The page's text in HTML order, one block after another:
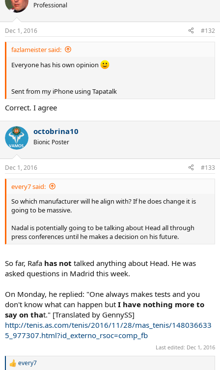
Professional
Dec 1, 2016 #132
fazlameister said:
Everyone has his own opinion
Sent from my iPhone using Tapatalk
Correct. I agree
octobrina10
Bionic Poster
Dec 1, 2016 #133
every7 said:
So which manufacturer will he align with? If he does change it is
going to be massive.
Nadal is potentially going to be talking about Head all through
press conferences until he makes a decision on his future.
So far, Rafa has not talked anything about Head. He was
asked questions in Madrid this week.
On Monday, he replied: "One always makes tests and you
don't know what can happen but I have nothing more to
say on that." [Translated by GennySS]
http://tenis.as.com/tenis/2016/11/28/mas_tenis/148036633
5_977307.html?id_externo_rsoc=comp_fb
Last edited: Dec 1, 2016
R
every7